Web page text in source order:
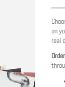
on
real